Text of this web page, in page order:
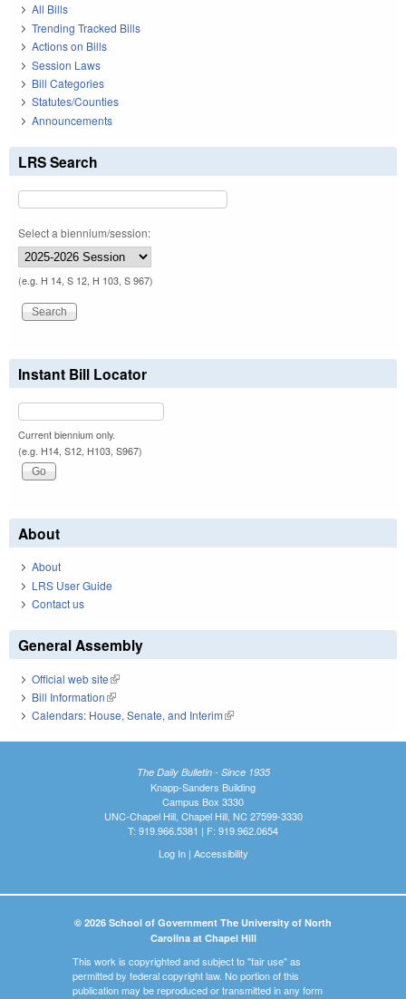
All Bills
Trending Tracked Bills
Actions on Bills
Session Laws
Bill Categories
Statutes/Counties
Announcements
LRS Search
Select a biennium/session:
(e.g. H 14, S 12, H 103, S 967)
Instant Bill Locator
Current biennium only.
(e.g. H14, S12, H103, S967)
About
About
LRS User Guide
Contact us
General Assembly
Official web site(link is external)
Bill Information(link is external)
Calendars: House, Senate, and Interim(link is external)
The Daily Bulletin - Since 1935
Knapp-Sanders Building
Campus Box 3330
UNC-Chapel Hill, Chapel Hill, NC 27599-3330
T: 919.966.5381 | F: 919.962.0654
Log In| Accessibility
© 2026 School of Government The University of North
Carolina at Chapel Hill
This work is copyrighted and subject to "fair use" as
permitted by federal copyright law. No portion of this
publication may be reproduced or transmitted in any form